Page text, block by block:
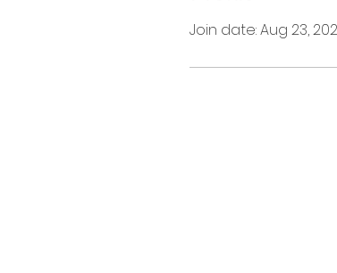
Join date: Aug 23,